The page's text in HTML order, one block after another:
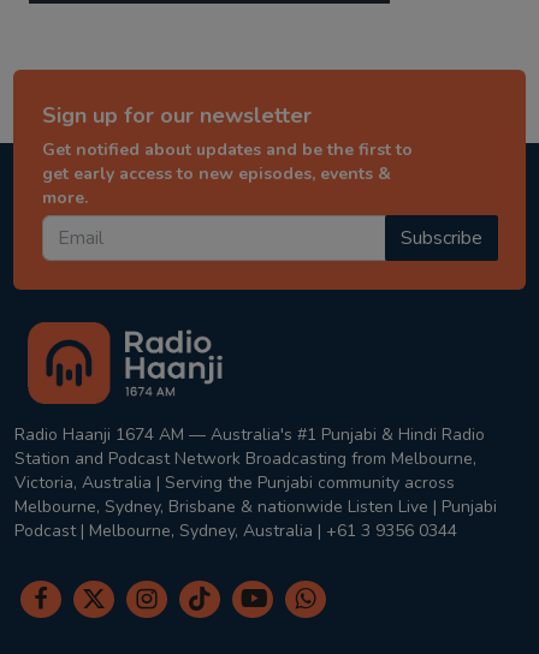
Sign up for our newsletter
Get notified about updates and be the first to
get early access to new episodes, events &
more.
Subscribe
Radio Haanji 1674 AM — Australia's #1 Punjabi & Hindi Radio
Station and Podcast Network Broadcasting from Melbourne,
Victoria, Australia | Serving the Punjabi community across
Melbourne, Sydney, Brisbane & nationwide Listen Live | Punjabi
Podcast | Melbourne, Sydney, Australia | +61 3 9356 0344